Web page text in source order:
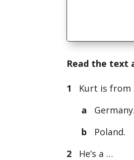
Read the text
1
Kurt is from
a
b Poland.
2
He’s a …